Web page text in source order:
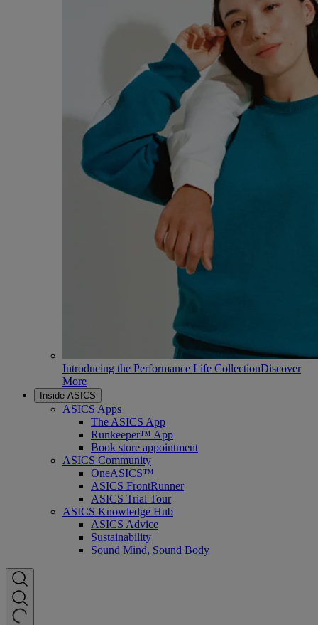
Introducing the Performance Life CollectionDiscover
More
Inside ASICS
ASICS Apps
The ASICS App
Runkeeper™ App
Book store appointment
ASICS Community
OneASICS™
ASICS FrontRunner
ASICS Trial Tour
ASICS Knowledge Hub
ASICS Advice
Sustainability
Sound Mind, Sound Body